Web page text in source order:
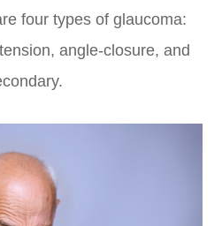
four types of glaucoma:
angle-closure, and